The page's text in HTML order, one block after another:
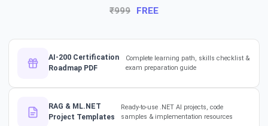
The Hidden Skills Every
#softwarearchitect #dotnet
#aiml
#softwarearchitect
#designpatterns
₹999 FREE
AI-200 Certification
Roadmap PDF
Complete learning path, skills checklist &
exam preparation guide
RAG & ML.NET
Project Templates
Ready-to-use .NET AI projects, code
samples & implementation resources